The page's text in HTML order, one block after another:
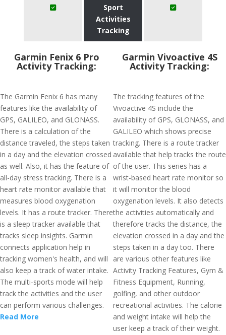
Sport
Activities
Tracking
Garmin Fenix 6 Pro
Activity Tracking:
The Garmin Fenix 6 has many
features like the availability of
GPS, GALILEO, and GLONASS.
There is a calculation of the
distance traveled, the steps taken
in a day and the elevation crossed
as well. Also, it has the feature of
all-day stress tracking. There is a
heart rate monitor available that
measures blood oxygenation
levels. It has a route tracker. There
is a sleep tracker available that
tracks sleep insights. Garmin
connects application help in
tracking women's health, and will
also keep a track of water intake.
The multi-sports mode will help
track the activities and the user
can perform various challenges.
Read More
Garmin Vivoactive 4S
Activity Tracking:
The tracking features of the
Vivoactive 4S include the
availability of GPS, GLONASS, and
GALILEO which shows precise
tracking. There is a route tracker
available that help tracks the route
of the user. This series has a
wrist-based heart rate monitor so
it will monitor the blood
oxygenation levels. It also detects
the activities automatically and
therefore tracks the distance, the
elevation crossed in a day and the
steps taken in a day too. There
are various other features like
Activity Tracking Features, Gym &
Fitness Equipment, Running,
golfing, and other outdoor
recreational activities. The calorie
and weight intake will help the
user keep a track of their weight.